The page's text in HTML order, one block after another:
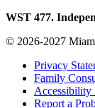
WST 477.
© 2026-2027
Privacy
Family
Accessibility
Report a